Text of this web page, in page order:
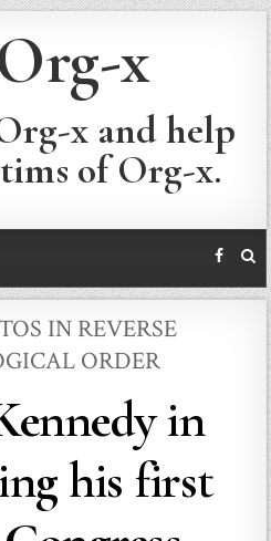
x
x and help
of Org-x.
IN REVERSE
ORDER
in
his first